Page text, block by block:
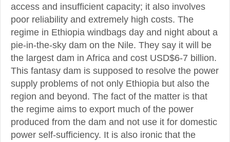
access and insufficient capacity; it also involves
poor reliability and extremely high costs. The
regime in Ethiopia windbags day and night about a
pie-in-the-sky dam on the Nile. They say it will be
the largest dam in Africa and cost USD$6-7 billion.
This fantasy dam is supposed to resolve the power
supply problems of not only Ethiopia but also the
region and beyond. The fact of the matter is that
the regime aims to export much of the power
produced from the dam and not use it for domestic
power self-sufficiency. It is also ironic that the